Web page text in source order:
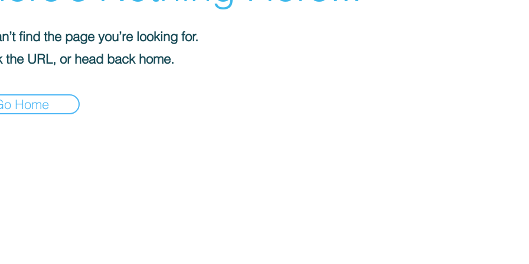
find the page you’re looking for.
the URL, or head back home.
Home